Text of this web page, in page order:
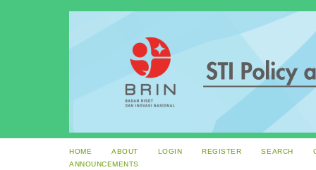
HOME ABOUT LOGIN REGISTER SEARCH
ANNOUNCEMENTS